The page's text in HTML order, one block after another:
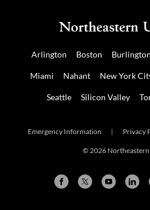
Arlington Boston Burlington
Miami Nahant New York
Seattle Silicon Valley
Emergency Information | Privacy
© 2026